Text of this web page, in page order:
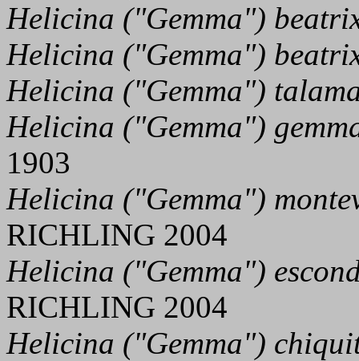
Helicina ("Gemma")
Helicina ("Gemma")
Helicina ("Gemma")
Helicina ("Gemma")
1903
Helicina ("Gemma")
RICHLING 2004
Helicina ("Gemma")
RICHLING 2004
Helicina ("Gemma")